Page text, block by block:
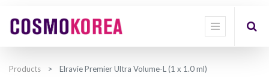
Products Elravie Premier Ultra Volume-L (1 x 1.0 ml)